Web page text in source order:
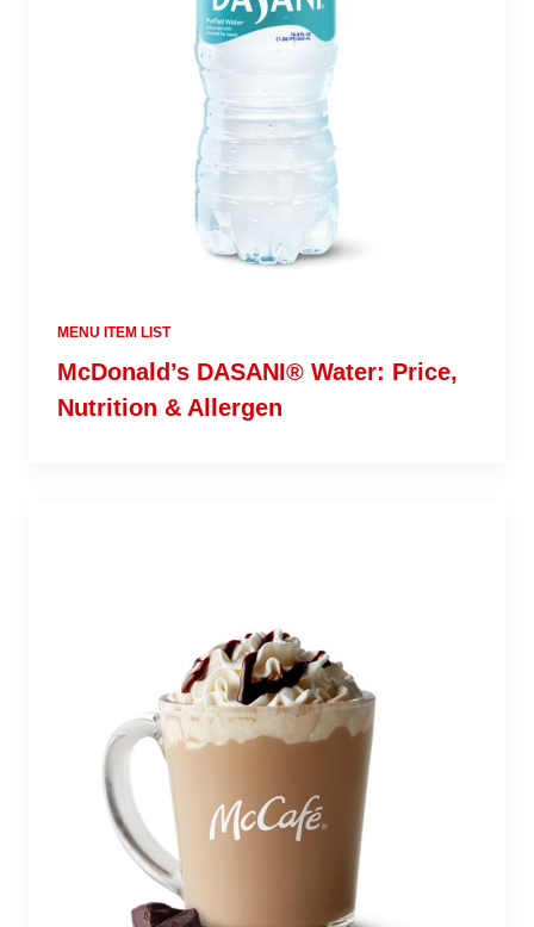
MENU ITEM LIST
McDonald’s DASANI® Water: Price,
Nutrition & Allergen